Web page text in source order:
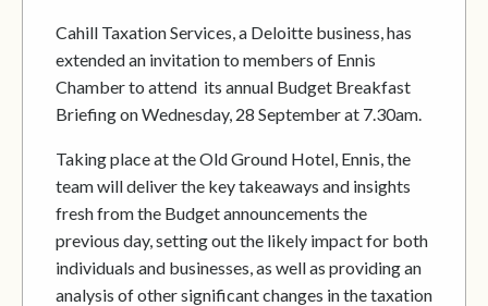
Cahill Taxation Services, a Deloitte business, has
extended an invitation to members of Ennis
Chamber to attend its annual Budget Breakfast
Briefing on Wednesday, 28 September at 7.30am.
Taking place at the Old Ground Hotel, Ennis, the
team will deliver the key takeaways and insights
fresh from the Budget announcements the
previous day, setting out the likely impact for both
individuals and businesses, as well as providing an
analysis of other significant changes in the taxation